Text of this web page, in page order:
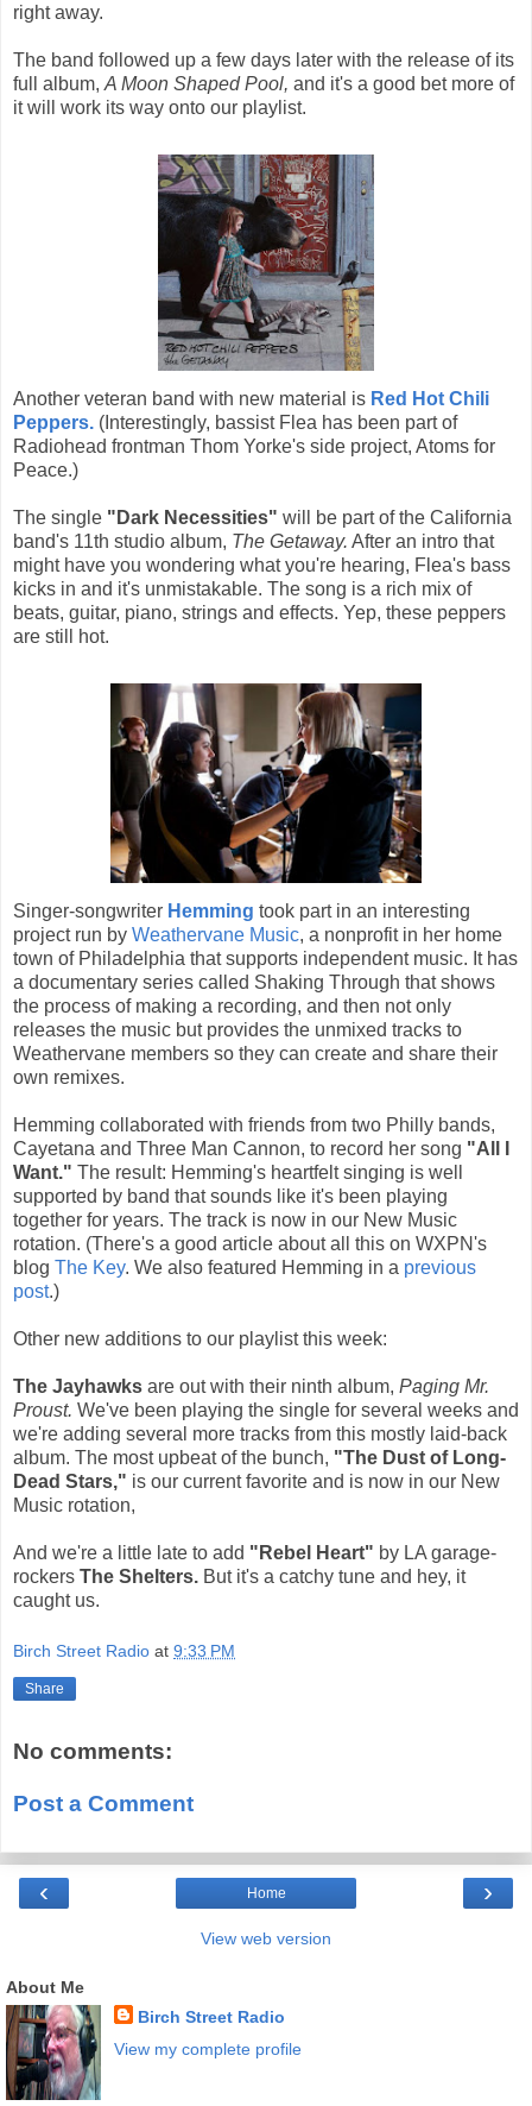
right away.
The band followed up a few days later with the release of its
full album, A Moon Shaped Pool, and it's a good bet more of
it will work its way onto our playlist.
Another veteran band with new material is Red Hot Chili
Peppers. (Interestingly, bassist Flea has been part of
Radiohead frontman Thom Yorke's side project, Atoms for
Peace.)
The single "Dark Necessities" will be part of the California
band's 11th studio album, The Getaway. After an intro that
might have you wondering what you're hearing, Flea's bass
kicks in and it's unmistakable. The song is a rich mix of
beats, guitar, piano, strings and effects. Yep, these peppers
are still hot.
Singer-songwriter Hemming took part in an interesting
project run by Weathervane Music, a nonprofit in her home
town of Philadelphia that supports independent music. It has
a documentary series called Shaking Through that shows
the process of making a recording, and then not only
releases the music but provides the unmixed tracks to
Weathervane members so they can create and share their
own remixes.
Hemming collaborated with friends from two Philly bands,
Cayetana and Three Man Cannon, to record her song "All I
Want." The result: Hemming's heartfelt singing is well
supported by band that sounds like it's been playing
together for years. The track is now in our New Music
rotation. (There's a good article about all this on WXPN's
blog The Key. We also featured Hemming in a previous
post.)
Other new additions to our playlist this week:
The Jayhawks are out with their ninth album, Paging Mr.
Proust. We've been playing the single for several weeks and
we're adding several more tracks from this mostly laid-back
album. The most upbeat of the bunch, "The Dust of Long-
Dead Stars," is our current favorite and is now in our New
Music rotation,
And we're a little late to add "Rebel Heart" by LA garage-
rockers The Shelters. But it's a catchy tune and hey, it
caught us.
Birch Street Radio at 9:33 PM
Share
No comments:
Post a Comment
‹ ›
Home
View web version
About Me
Birch Street Radio
View my complete profile